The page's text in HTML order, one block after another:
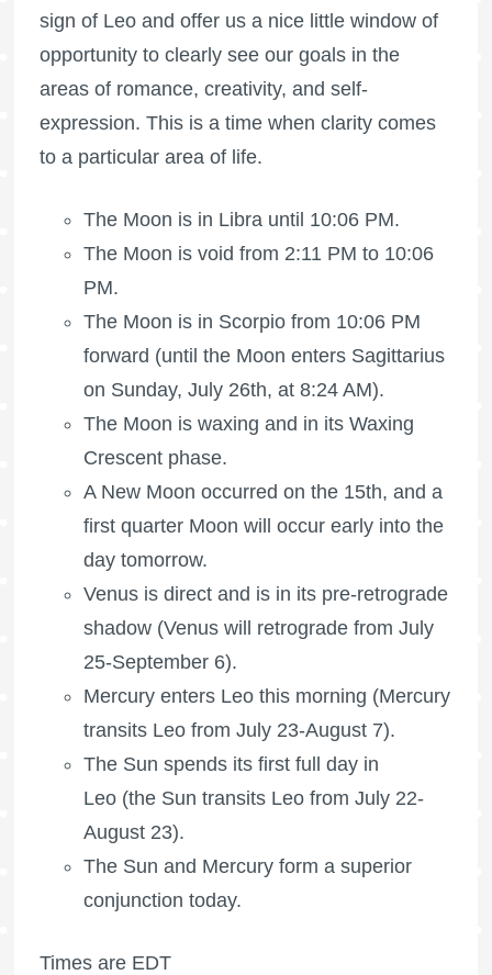
sign of Leo and offer us a nice little window of
opportunity to clearly see our goals in the
areas of romance, creativity, and self-
expression. This is a time when clarity comes
to a particular area of life.
The Moon is in Libra until 10:06 PM.
The Moon is void from 2:11 PM to 10:06
PM.
The Moon is in Scorpio from 10:06 PM
forward (until the Moon enters Sagittarius
on Sunday, July 26th, at 8:24 AM).
The Moon is waxing and in its Waxing
Crescent phase.
A New Moon occurred on the 15th, and a
first quarter Moon will occur early into the
day tomorrow.
Venus is direct and is in its pre-retrograde
shadow (Venus will retrograde from July
25-September 6).
Mercury enters Leo this morning (Mercury
transits Leo from July 23-August 7).
The Sun spends its first full day in
Leo (the Sun transits Leo from July 22-
August 23).
The Sun and Mercury form a superior
conjunction today.
Times are EDT